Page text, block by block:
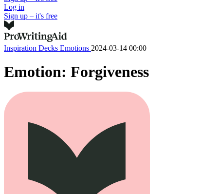
Log in
Sign up – it's free
Inspiration Decks Emotions 2024-03-14 00:00
Emotion: Forgiveness